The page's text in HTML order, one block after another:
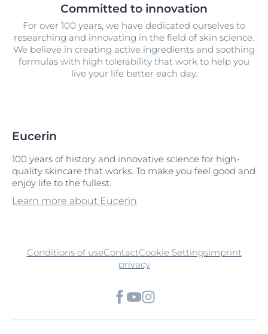
Committed to innovation
For over 100 years, we have dedicated ourselves to
researching and innovating in the field of skin science.
We believe in creating active ingredients and soothing
formulas with high tolerability that work to help you
live your life better each day.
Eucerin
100 years of history and innovative science for high-
quality skincare that works. To make you feel good and
enjoy life to the fullest.
Learn more about Eucerin
Conditions of useContactCookie Settingsimprint
privacy